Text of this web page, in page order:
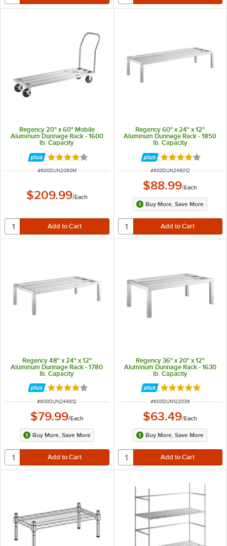
Regency 20" x 60" Mobile
Aluminum Dunnage Rack - 1600
lb. Capacity
Rated 4.2 out of 5 stars
ITEM NUMBER
#600DUN2060M
$209.99/Each
Regency 60" x 24" x 12"
Aluminum Dunnage Rack - 1850
lb. Capacity
Rated 4 out of 5
ITEM NUMBER
#600DUN246012
$88.99/Each
Buy More, Save More
Regency 48" x 24" x 12"
Aluminum Dunnage Rack - 1780
lb. Capacity
Rated 4 out of 5 stars
ITEM NUMBER
#600DUN244812
$79.99/Each
Buy More, Save More
Regency 36" x 20" x 12"
Aluminum Dunnage Rack - 1630
lb. Capacity
Rated 4.9 out of
ITEM NUMBER
#600DUN122036
$63.49/Each
Buy More, Save More